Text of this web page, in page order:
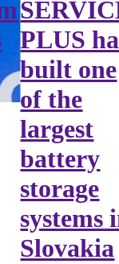
PLUS
built one
of the
largest
battery
storage
systems
Slovakia